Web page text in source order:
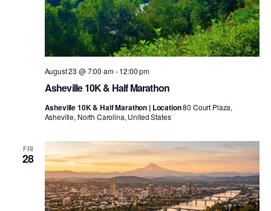
Asheville 10K & Half Marathon
August 23 @ 7:00 am-12:00 pm
Asheville 10K & Half Marathon | Location80 Court Plaza,
Asheville, North Carolina, United States
FRI
28